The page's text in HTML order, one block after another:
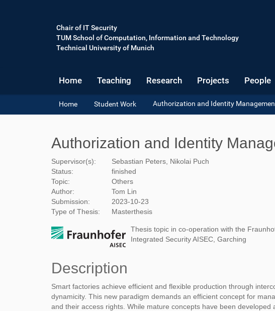
Chair of IT Security
TUM School of Computation, Information and Technology
Technical University of Munich
Home Teaching Research Projects People
Y
o
r
h
e
r
e
:
Home Student Work Authorization and Identity
Authorization and Identity
Supervisor(s):
Sebastian Peters, Nikolai Puch
Status:
finished
Topic:
Others
Author:
Tom Lin
Submission:
2023-10-23
Type of Thesis:
Masterthesis
Thesis topic in co-operation with the
Integrated Security AISEC, Garching
Description
Smart factories achieve efficient and flexible production through
dynamicity. This new paradigm demands an efficient concept for
and their access rights. While mature concepts have been developed